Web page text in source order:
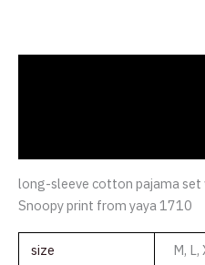
long-sleeve cotton pajama
Snoopy print from yaya 1710
size M, L,